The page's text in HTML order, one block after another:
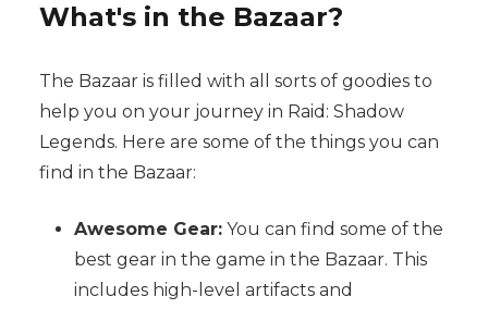
What's in the Bazaar?
The Bazaar is filled with all sorts of goodies to
help you on your journey in Raid: Shadow
Legends. Here are some of the things you can
find in the Bazaar:
Awesome Gear:You can find some of the
best gear in the game in the Bazaar. This
includes high-level artifacts and